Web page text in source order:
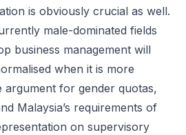
is obviously crucial as well.
male-dominated fields
business management will
when it is more
argument for gender quotas,
Malaysia’s requirements of
on supervisory